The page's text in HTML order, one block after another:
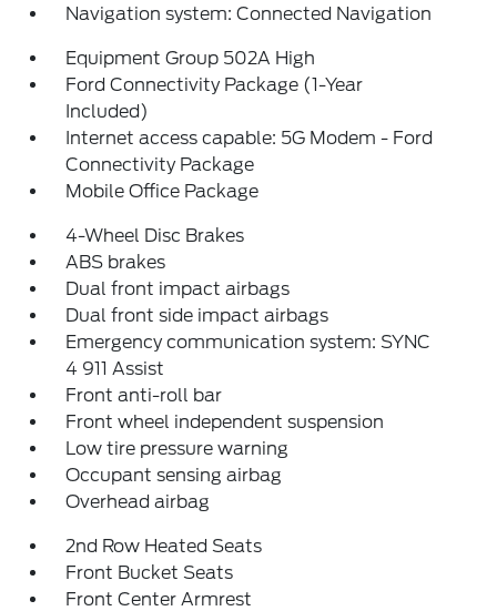
Navigation system: Connected Navigation
Equipment Group 502A High
Ford Connectivity Package (1-Year
Included)
Internet access capable: 5G Modem - Ford
Connectivity Package
Mobile Office Package
4-Wheel Disc Brakes
ABS brakes
Dual front impact airbags
Dual front side impact airbags
Emergency communication system: SYNC
4 911 Assist
Front anti-roll bar
Front wheel independent suspension
Low tire pressure warning
Occupant sensing airbag
Overhead airbag
2nd Row Heated Seats
Front Bucket Seats
Front Center Armrest